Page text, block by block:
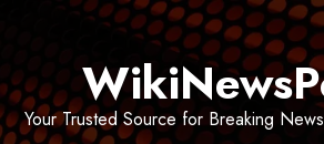
Your Trusted Source for Breaking